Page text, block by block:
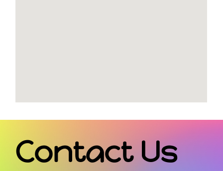
Contact Us